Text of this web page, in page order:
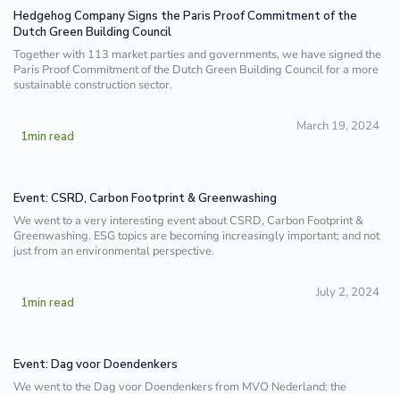
Hedgehog Company Signs the Paris Proof Commitment of the
Dutch Green Building Council
Together with 113 market parties and governments, we have signed the
Paris Proof Commitment of the Dutch Green Building Council for a more
sustainable construction sector.
1min read
March 19, 2024
Event: CSRD, Carbon Footprint & Greenwashing
We went to a very interesting event about CSRD, Carbon Footprint &
Greenwashing. ESG topics are becoming increasingly important; and not
just from an environmental perspective.
1min read
July 2, 2024
Event: Dag voor Doendenkers
We went to the Dag voor Doendenkers from MVO Nederland; the